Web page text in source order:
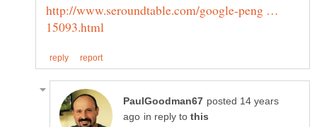
http://www.seroundtable.com/google-peng …
posted 14 years
in reply to